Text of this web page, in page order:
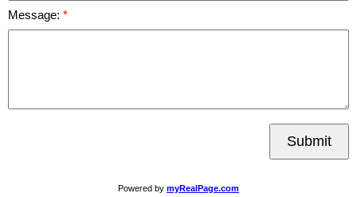
Message:
Submit
Powered by myRealPage.com